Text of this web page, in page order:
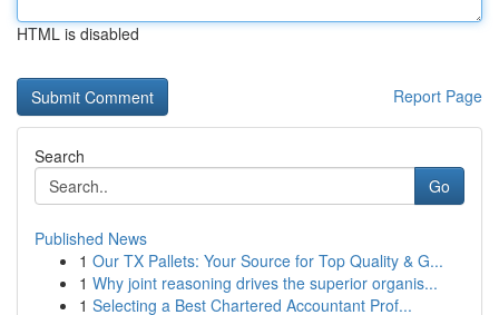
HTML is disabled
Report Page
Search
Go
Published News
1 Our TX Pallets: Your Source for Top Quality & G...
1 Why joint reasoning drives the superior organis...
1 Selecting a Best Chartered Accountant Prof...